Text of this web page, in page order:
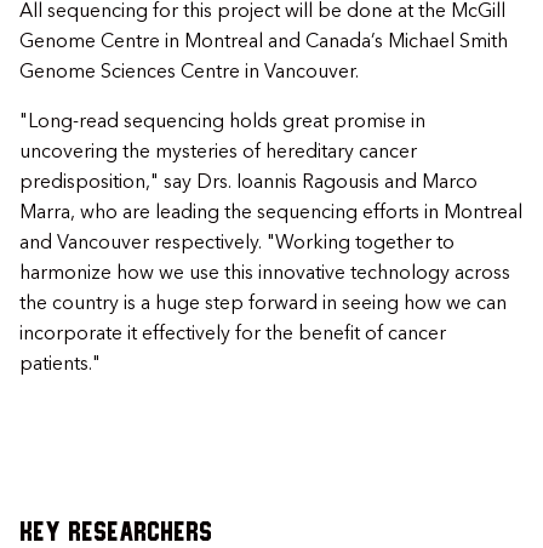
All sequencing for this project will be done at the McGill
Genome Centre in Montreal and Canada’s Michael Smith
Genome Sciences Centre in Vancouver.
"Long-read sequencing holds great promise in
uncovering the mysteries of hereditary cancer
predisposition," say Drs. Ioannis Ragousis and Marco
Marra, who are leading the sequencing efforts in Montreal
and Vancouver respectively. "Working together to
harmonize how we use this innovative technology across
the country is a huge step forward in seeing how we can
incorporate it effectively for the benefit of cancer
patients."
Key Researchers